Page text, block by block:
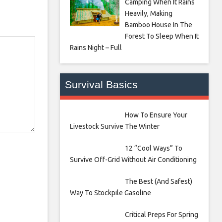
Camping When It Rains
Heavily, Making
Bamboo House In The
Forest To Sleep When It
Rains Night – Full
Survival Basics
How To Ensure Your
Livestock Survive The Winter
12 “Cool Ways” To
Survive Off-Grid Without Air Conditioning
The Best (And Safest)
Way To Stockpile Gasoline
Critical Preps For Spring